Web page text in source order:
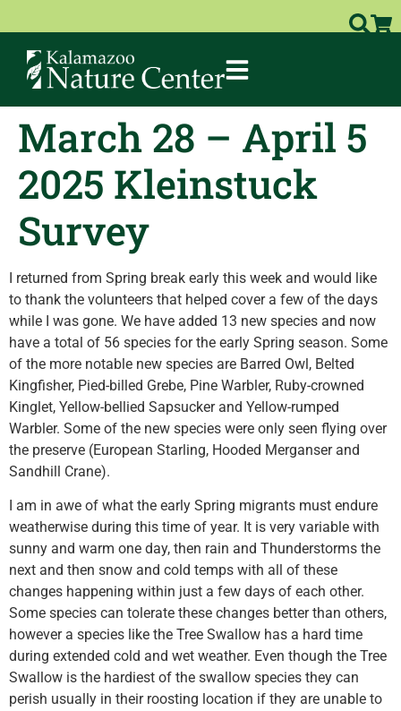
March 28 – April 5
2025 Kleinstuck
Survey
I returned from Spring break early this week and would like
to thank the volunteers that helped cover a few of the days
while I was gone. We have added 13 new species and now
have a total of 56 species for the early Spring season. Some
of the more notable new species are Barred Owl, Belted
Kingfisher, Pied-billed Grebe, Pine Warbler, Ruby-crowned
Kinglet, Yellow-bellied Sapsucker and Yellow-rumped
Warbler. Some of the new species were only seen flying over
the preserve (European Starling, Hooded Merganser and
Sandhill Crane).
I am in awe of what the early Spring migrants must endure
weatherwise during this time of year. It is very variable with
sunny and warm one day, then rain and Thunderstorms the
next and then snow and cold temps with all of these
changes happening within just a few days of each other.
Some species can tolerate these changes better than others,
however a species like the Tree Swallow has a hard time
during extended cold and wet weather. Even though the Tree
Swallow is the hardiest of the swallow species they can
perish usually in their roosting location if they are unable to